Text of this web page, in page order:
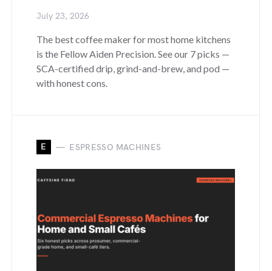
July 23, 2026
The best coffee maker for most home kitchens
is the Fellow Aiden Precision. See our 7 picks —
SCA-certified drip, grind-and-brew, and pod —
with honest cons.
E ESPRESSO MACHINES